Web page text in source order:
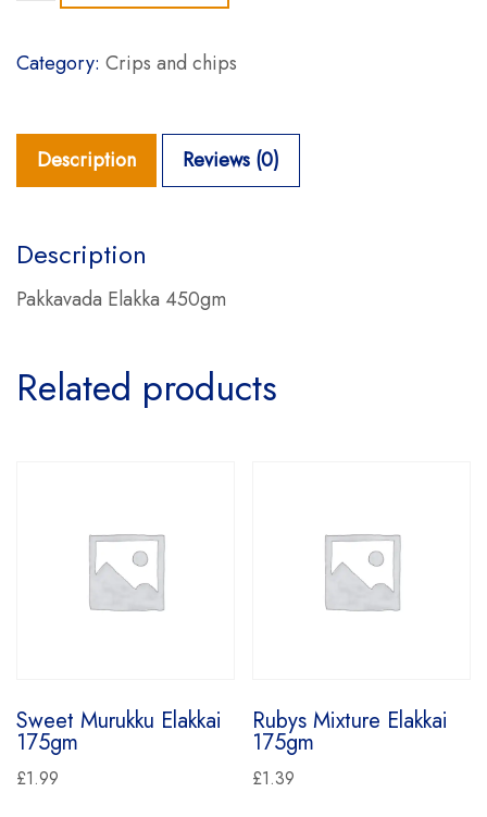
Category: Crips and chips
Description Reviews (0)
Description
Pakkavada Elakka 450gm
Related products
Sweet Murukku Elakkai
175gm
£1.99
Rubys Mixture Elakkai
175gm
£1.39